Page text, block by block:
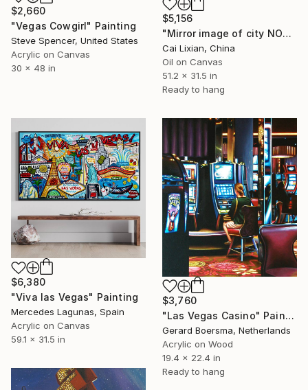
$2,660
"Vegas Cowgirl" Painting
Steve Spencer, United States
Acrylic on Canvas
30 x 48 in
$5,156
"Mirror image of city NO33_ City Mirror_Las Vegas" Painting
Cai Lixian, China
Oil on Canvas
51.2 x 31.5 in
Ready to hang
$6,380
"Viva las Vegas" Painting
Mercedes Lagunas, Spain
Acrylic on Canvas
59.1 x 31.5 in
$3,760
"Las Vegas Casino" Painting
Gerard Boersma, Netherlands
Acrylic on Wood
19.4 x 22.4 in
Ready to hang